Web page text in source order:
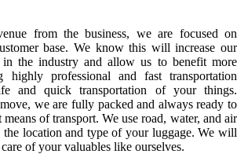
from the business, we are focused on
base. We know this will increase our
in the industry and allow us to benefit more
highly professional and fast transportation
and quick transportation of your things.
we are fully packed and always ready to
of transport. We use road, water, and air
the location and type of your luggage. We will
of your valuables like ourselves.